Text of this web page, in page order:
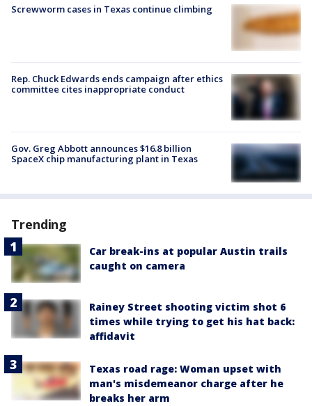
Screwworm cases in Texas continue climbing
Rep. Chuck Edwards ends campaign after ethics
committee cites inappropriate conduct
Gov. Greg Abbott announces $16.8 billion
SpaceX chip manufacturing plant in Texas
Trending
Car break-ins at popular Austin trails
caught on camera
Rainey Street shooting victim shot 6
times while trying to get his hat back:
affidavit
Texas road rage: Woman upset with
man's misdemeanor charge after he
breaks her arm